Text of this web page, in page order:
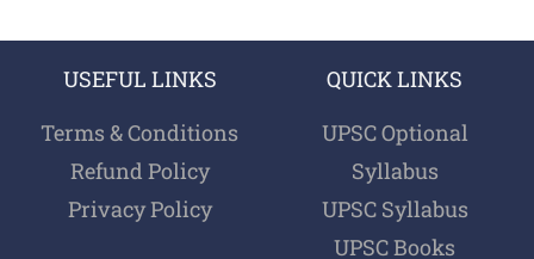
USEFUL LINKS
Terms & Conditions
Refund Policy
Privacy Policy
QUICK LINKS
UPSC Optional
Syllabus
UPSC Syllabus
UPSC Books